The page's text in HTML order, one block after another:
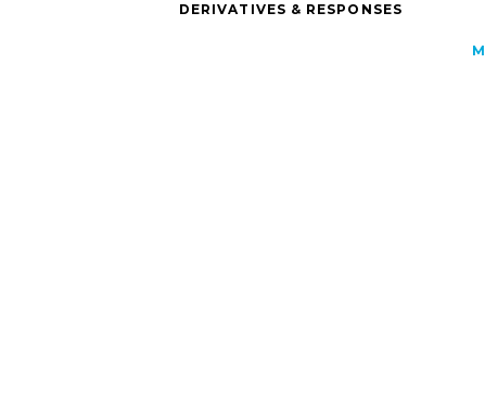
DERIVATIVES & RESPONSES